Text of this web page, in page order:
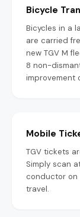
Bicycle
Bicycles in a
are carried
new TGV M
8 non-
improvement
Mobile
TGV tickets
Simply scan
conductor
travel.